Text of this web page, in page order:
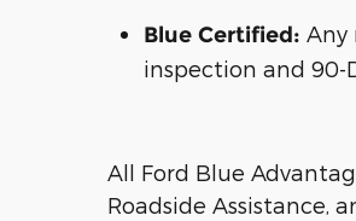
Blue Certified: Any
inspection and 90-
All Ford Blue
Roadside Assistance,